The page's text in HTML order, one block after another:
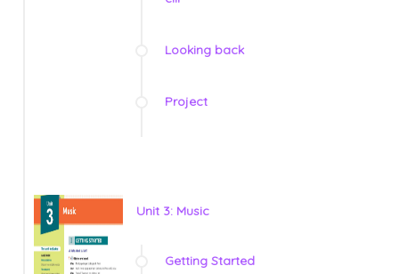
Looking back
Project
Unit 3: Music
Getting Started